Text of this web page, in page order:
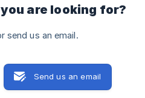
are looking for?
send us an email.
Send us an email